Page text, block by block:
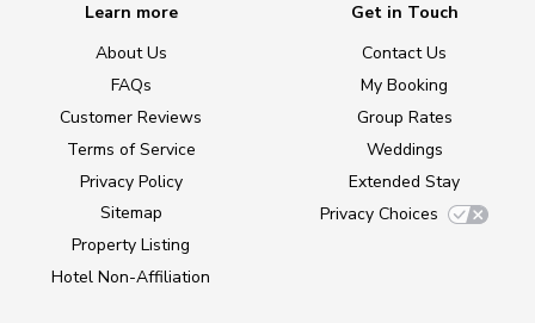
Learn more
About Us
FAQs
Customer Reviews
Terms of Service
Privacy Policy
Sitemap
Property Listing
Hotel Non-Affiliation
Get in Touch
Contact Us
My Booking
Group Rates
Weddings
Extended Stay
Privacy Choices